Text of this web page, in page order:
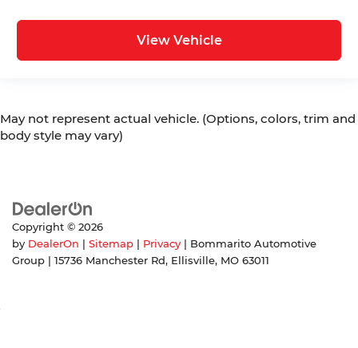
View Vehicle
May not represent actual vehicle. (Options, colors, trim and
body style may vary)
Copyright © 2026
by DealerOn Sitemap Privacy | Bommarito Automotive
Group
15736 Manchester Rd, Ellisville, MO 63011